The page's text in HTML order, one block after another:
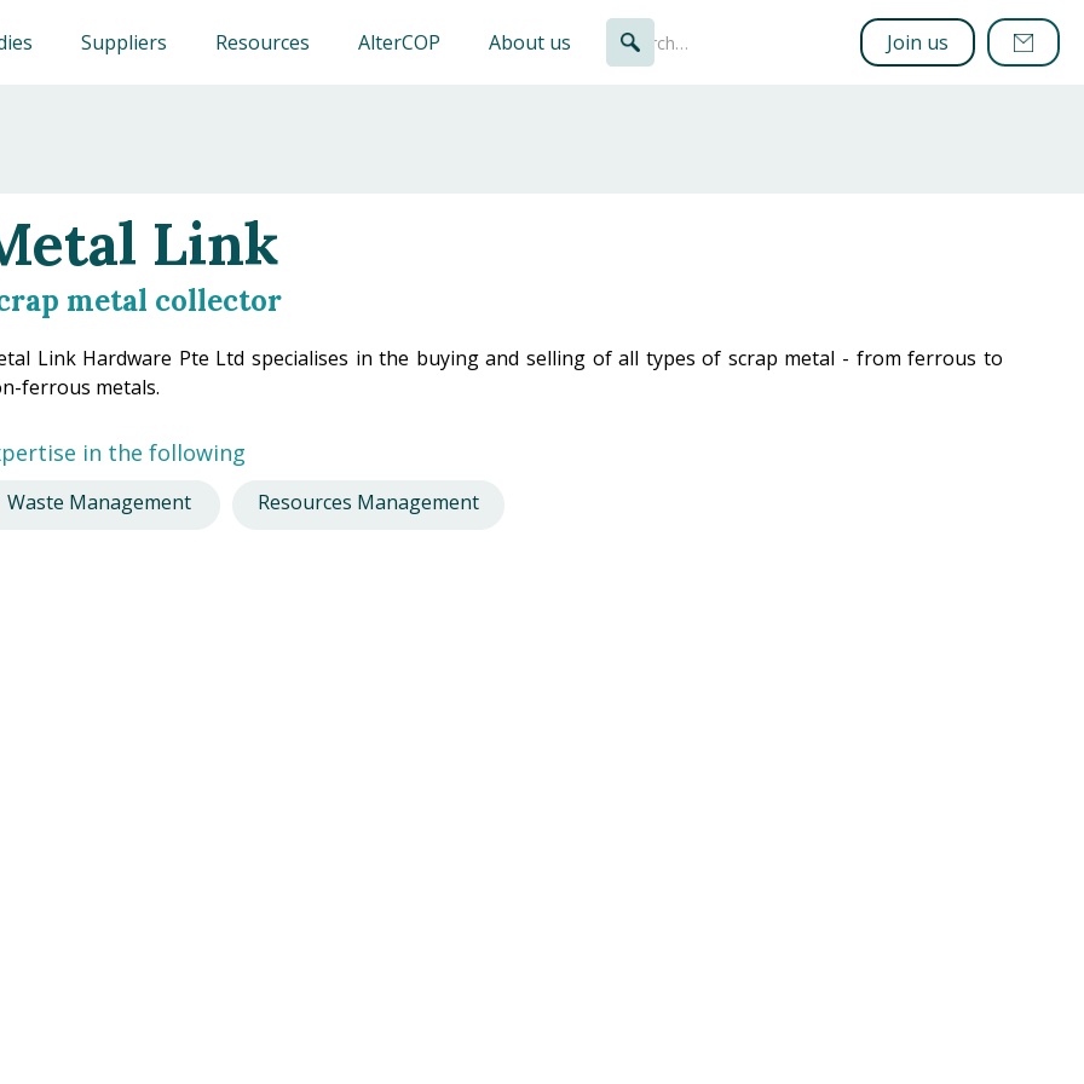
Suppliers Resources AlterCOP About us Join us
Link
metal collector
Link Hardware Pte Ltd specialises in the buying and selling of all types of scrap metal - from ferrous to
ferrous metals.
in the following
Waste Management Resources Management